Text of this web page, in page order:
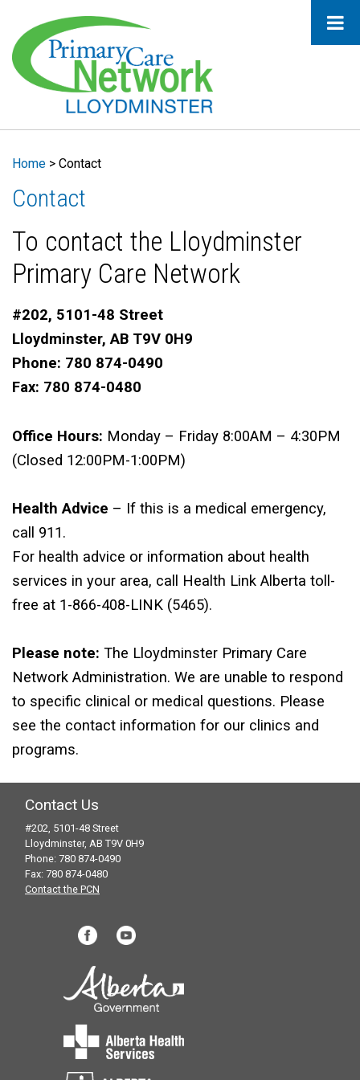
Home > Contact
Contact
To contact the Lloydminster
Primary Care Network
#202, 5101-48 Street
Lloydminster, AB T9V 0H9
Phone: 780 874-0490
Fax: 780 874-0480
Office Hours: Monday – Friday 8:00AM – 4:30PM
(Closed 12:00PM-1:00PM)
Health Advice – If this is a medical emergency,
call 911.
For health advice or information about health
services in your area, call Health Link Alberta toll-
free at 1-866-408-LINK (5465).
Please note: The Lloydminster Primary Care
Network Administration. We are unable to respond
to specific clinical or medical questions. Please
see the contact information for our clinics and
programs.
Contact Us
#202, 5101-48 Street
Lloydminster, AB T9V 0H9
Phone: 780 874-0490
Fax: 780 874-0480
Contact the PCN